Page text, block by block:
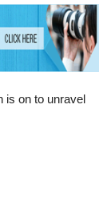
is on to unravel